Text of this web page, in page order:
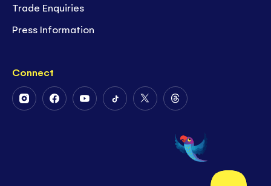
Trade Enquiries
Press Information
Connect
FollowFollowFollowFollowFollow
Twitter
Follow
on
Threads